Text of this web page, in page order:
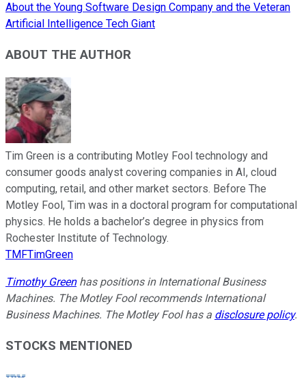
About the Young Software Design Company and the Veteran
Artificial Intelligence Tech Giant
ABOUT THE AUTHOR
Tim Green is a contributing Motley Fool technology and
consumer goods analyst covering companies in AI, cloud
computing, retail, and other market sectors. Before The
Motley Fool, Tim was in a doctoral program for computational
physics. He holds a bachelor’s degree in physics from
Rochester Institute of Technology.
TMFTimGreen
Timothy Greenhas positions in International Business
Machines. The Motley Fool recommends International
Business Machines. The Motley Fool has a disclosure policy.
STOCKS MENTIONED